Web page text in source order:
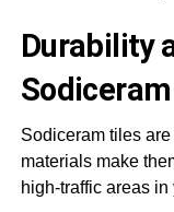
Durability
Sodiceram tiles
materials make
high-traffic areas in